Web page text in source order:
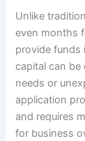
Unlike
even months
provide funds
capital can be
needs or
application
and requires
for business